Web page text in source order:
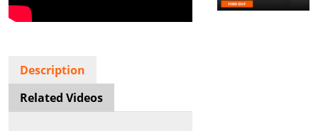
Description
Related Videos